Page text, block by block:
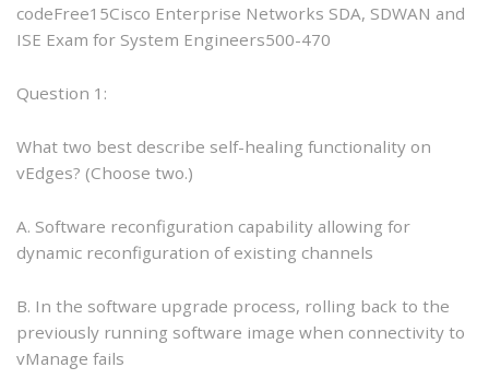
codeFree15Cisco Enterprise Networks SDA, SDWAN and
ISE Exam for System Engineers500-470
Question 1:
What two best describe self-healing functionality on
vEdges? (Choose two.)
A. Software reconfiguration capability allowing for
dynamic reconfiguration of existing channels
B. In the software upgrade process, rolling back to the
previously running software image when connectivity to
vManage fails